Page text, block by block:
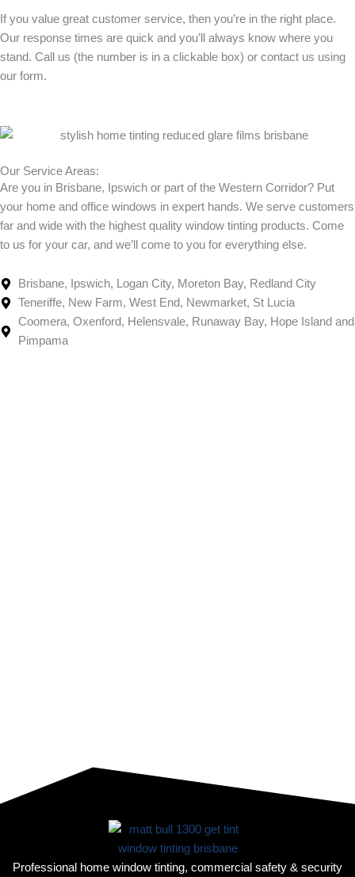
If you value great customer service, then you’re in the right place.
Our response times are quick and you’ll always know where you
stand. Call us (the number is in a clickable box) or contact us using
our form.
Our Service Areas:
Are you in Brisbane, Ipswich or part of the Western Corridor? Put
your home and office windows in expert hands. We serve customers
far and wide with the highest quality window tinting products. Come
to us for your car, and we’ll come to you for everything else.
Brisbane, Ipswich, Logan City, Moreton Bay, Redland City
Teneriffe, New Farm, West End, Newmarket, St Lucia
Coomera, Oxenford, Helensvale, Runaway Bay, Hope Island and
Pimpama
Professional home window tinting, commercial safety & security